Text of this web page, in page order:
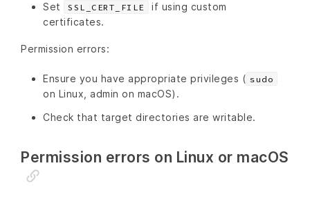
Set
SSL_CERT_FILE
if using custom
certificates.
Permission errors:
Ensure you have appropriate privileges ( sudo
on Linux, admin on macOS).
Check that target directories are writable.
Permission errors on Linux or macOS